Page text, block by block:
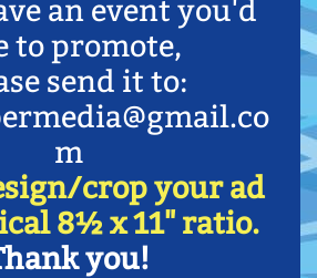
an event you'd
to promote,
send it to:
m
crop your ad
8½x 11" ratio.
you!